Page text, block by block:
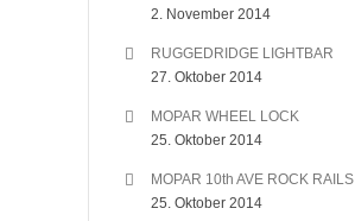
2. November 2014
RUGGEDRIDGE LIGHTBAR
27. Oktober 2014
MOPAR WHEEL LOCK
25. Oktober 2014
MOPAR 10th AVE ROCK RAILS
25. Oktober 2014